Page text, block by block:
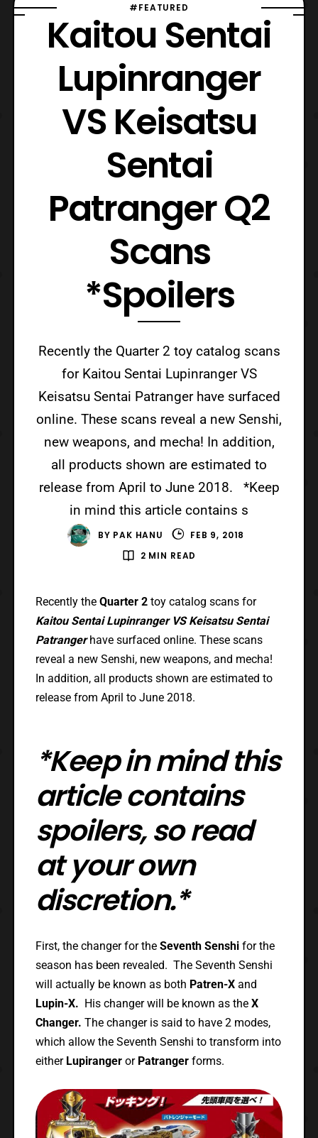
#FEATURED
Kaitou Sentai
Lupinranger
VS Keisatsu
Sentai
Patranger Q2
Scans
*Spoilers
Recently the Quarter 2 toy catalog scans
for Kaitou Sentai Lupinranger VS
Keisatsu Sentai Patranger have surfaced
online. These scans reveal a new Senshi,
new weapons, and mecha! In addition,
all products shown are estimated to
release from April to June 2018. *Keep
in mind this article contains s
BY PAK HANU
FEB 9, 2018
2 MIN READ
Recently the Quarter 2 toy catalog scans for
Kaitou Sentai Lupinranger VS Keisatsu Sentai
Patrangerhave surfaced online. These scans
reveal a new Senshi, new weapons, and mecha!
In addition, all products shown are estimated to
release from April to June 2018.
*Keep in mind this
article contains
spoilers, so read
at your own
discretion.*
First, the changer for theSeventh Senshifor the
season has been revealed. The Seventh Senshi
will actually be known as both Patren-X and
Lupin-X. His changer will be known as the X
Changer. The changer is said to have 2 modes,
which allow the Seventh Senshi to transform into
either Lupiranger or Patranger forms.